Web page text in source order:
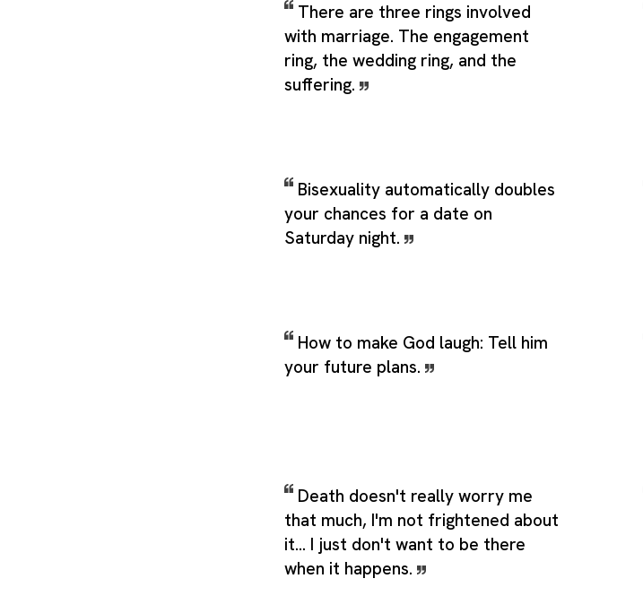
There are three rings involved
with marriage. The engagement
ring, the wedding ring, and the
suffering.
Bisexuality automatically doubles
your chances for a date on
Saturday night.
How to make God laugh: Tell him
your future plans.
Death doesn't really worry me
that much, I'm not frightened about
it... I just don't want to be there
when it happens.